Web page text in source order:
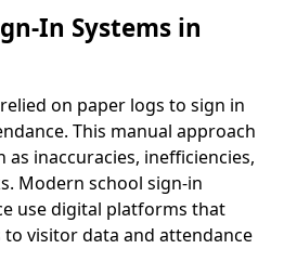
In Systems in
on paper logs to sign in
This manual approach
as inaccuracies, inefficiencies,
Modern school sign-in
use digital platforms that
visitor data and attendance